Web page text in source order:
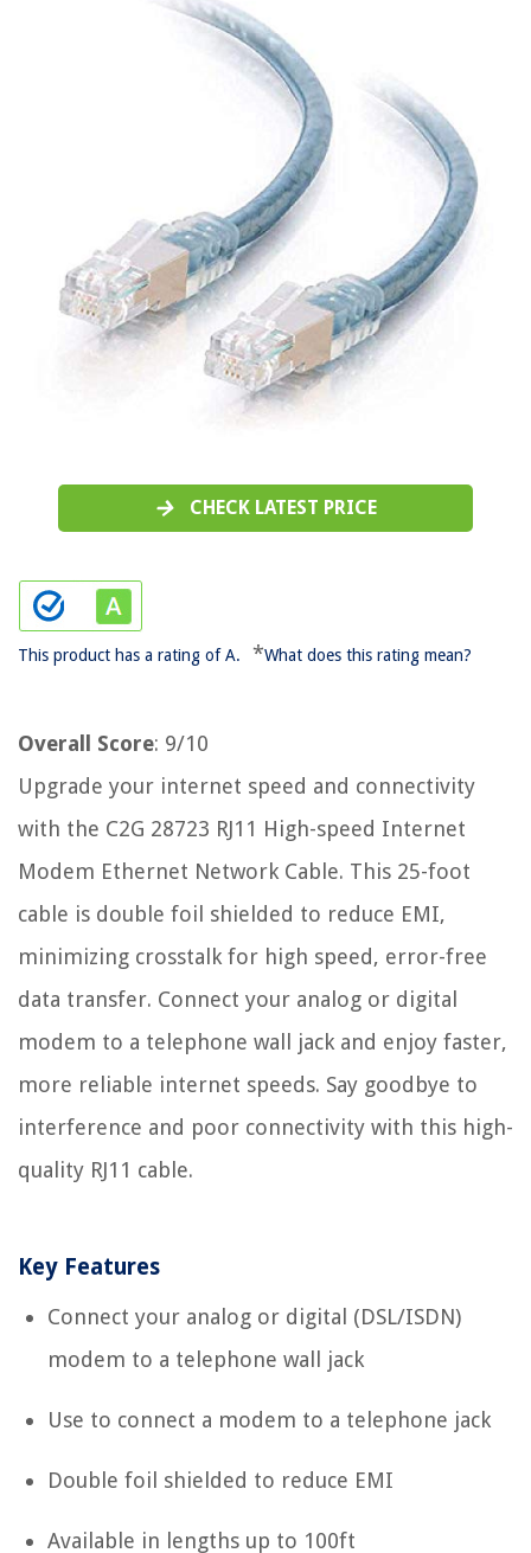
CHECK LATEST PRICE
This product has a rating of A. *What does this rating mean?
Overall Score: 9/10
Upgrade your internet speed and connectivity
with the C2G 28723 RJ11 High-speed Internet
Modem Ethernet Network Cable. This 25-foot
cable is double foil shielded to reduce EMI,
minimizing crosstalk for high speed, error-free
data transfer. Connect your analog or digital
modem to a telephone wall jack and enjoy faster,
more reliable internet speeds. Say goodbye to
interference and poor connectivity with this high-
quality RJ11 cable.
Key Features
Connect your analog or digital (DSL/ISDN)
modem to a telephone wall jack
Use to connect a modem to a telephone jack
Double foil shielded to reduce EMI
Available in lengths up to 100ft